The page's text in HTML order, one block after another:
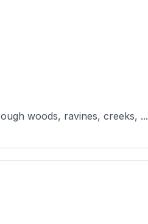
woods, ravines, creeks, ...